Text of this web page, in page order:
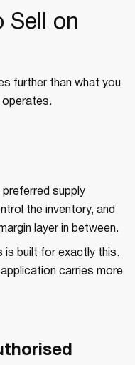
Sell on
further than what you
operates.
supply
the inventory, and
layer in between.
is built for exactly this.
carries more